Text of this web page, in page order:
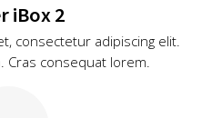
iBox 2
consectetur adipiscing elit.
Cras consequat lorem.